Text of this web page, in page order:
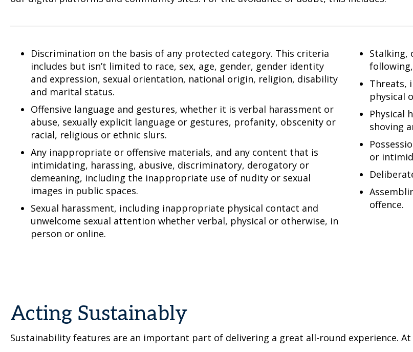
Discrimination on the basis of any protected category. This criteria
includes but isn’t limited to race, sex, age, gender, gender identity
and expression, sexual orientation, national origin, religion, disability
and marital status.
Offensive language and gestures, whether it is verbal harassment or
abuse, sexually explicit language or gestures, profanity, obscenity or
racial, religious or ethnic slurs.
Any inappropriate or offensive materials, and any content that is
intimidating, harassing, abusive, discriminatory, derogatory or
demeaning, including the inappropriate use of nudity or sexual
images in public spaces.
Sexual harassment, including inappropriate physical contact and
unwelcome sexual attention whether verbal, physical or otherwise, in
person or online.
Stalking,
Threats,
physical
Physical
shoving
or
offence.
Acting Sustainably
Sustainability features are an important part of delivering a great all-round experience. At